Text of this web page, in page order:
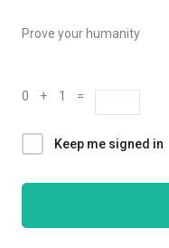
Prove your humanity
0 + 1 =
Keep me signed in